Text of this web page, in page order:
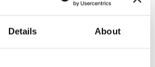
Details About